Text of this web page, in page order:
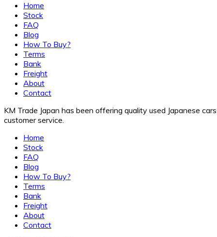
Home
Stock
FAQ
Blog
How To Buy?
Terms
Bank
Freight
About
Contact
KM Trade Japan has been offering quality used Japanese
customer service.
Home
Stock
FAQ
Blog
How To Buy?
Terms
Bank
Freight
About
Contact